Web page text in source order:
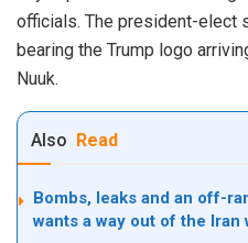
officials. The president-elect
bearing the Trump logo
Nuuk.
Also Read
Bombs, leaks and an off-
wants a way out of the Iran